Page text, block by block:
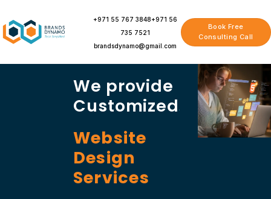
content
+971 55 767 3848+971 56
735 7521
brandsdynamo@gmail.com
Book Free
Consulting Call
We provide
Customized
Website
Design
Services